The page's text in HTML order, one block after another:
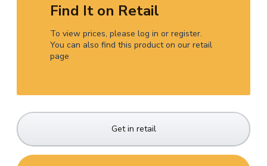
Find It on Retail
To view prices, please log in or register.
You can also find this product on our retail
page
Get in retail